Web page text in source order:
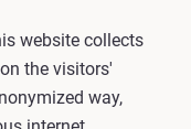
website collects
the visitors'
way,